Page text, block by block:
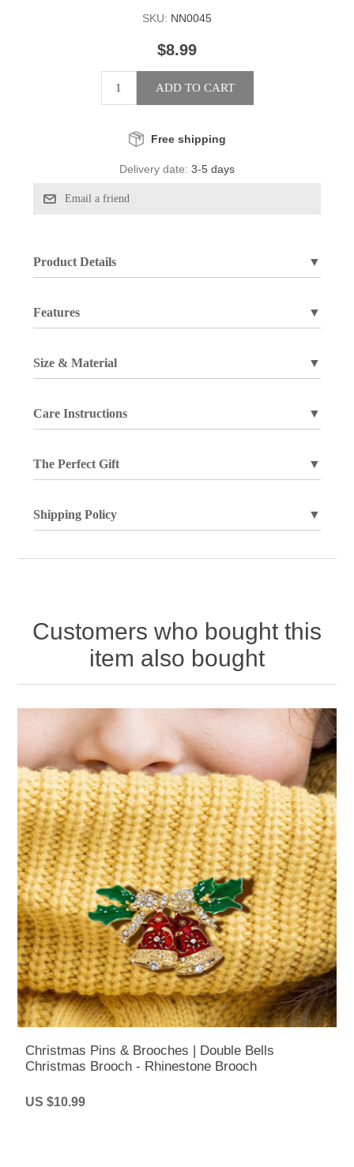
SKU: NN0045
$8.99
Free shipping
Delivery date: 3-5 days
Product Details ▼
Features ▼
Size & Material ▼
Care Instructions ▼
The Perfect Gift ▼
Shipping Policy ▼
Customers who bought this
item also bought
Christmas Pins & Brooches | Double Bells
Christmas Brooch - Rhinestone Brooch
US $10.99